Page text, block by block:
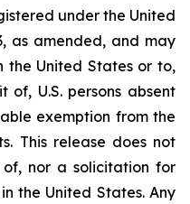
under the United
as amended, and may
the United States or to,
U.S. persons absent
exemption from the
This release does not
nor a solicitation for
the United States. Any